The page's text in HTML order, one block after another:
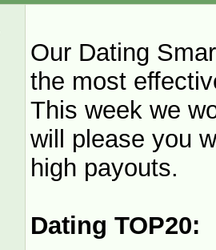
Our Dating
the most
This week we
will please you
high payouts.
Dating TOP20: